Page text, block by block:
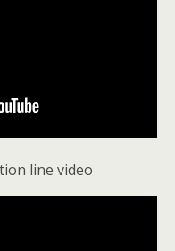
line video